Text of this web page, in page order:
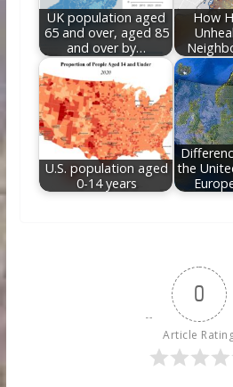
UK population aged
65 and over, aged 85
and over by…
How
U.S. population aged
0-14 years
the
0
Article